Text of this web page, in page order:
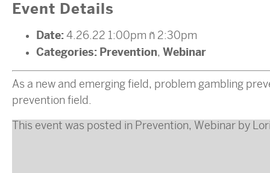
Event Details
Date: 4.26.22 1:00pm – 2:30pm
Categories: Prevention, Webinar
As a new and emerging field, problem gambling
prevention field.
This event was posted in Prevention, Webinar by